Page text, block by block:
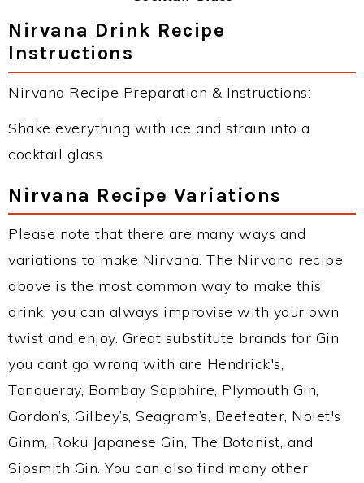
Nirvana Drink Recipe
Instructions
Nirvana Recipe Preparation & Instructions:
Shake everything with ice and strain into a
cocktail glass.
Nirvana Recipe Variations
Please note that there are many ways and
variations to make Nirvana. The Nirvana recipe
above is the most common way to make this
drink, you can always improvise with your own
twist and enjoy. Great substitute brands for Gin
you cant go wrong with are Hendrick's,
Tanqueray, Bombay Sapphire, Plymouth Gin,
Gordon’s, Gilbey’s, Seagram’s, Beefeater, Nolet's
Ginm, Roku Japanese Gin, The Botanist, and
Sipsmith Gin. You can also find many other